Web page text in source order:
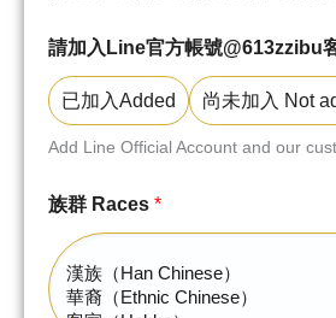
請加入Line官方帳號@613zzibu
已加入Added 尚未加入 Not
Add Line Official Account and our
族群 Races *